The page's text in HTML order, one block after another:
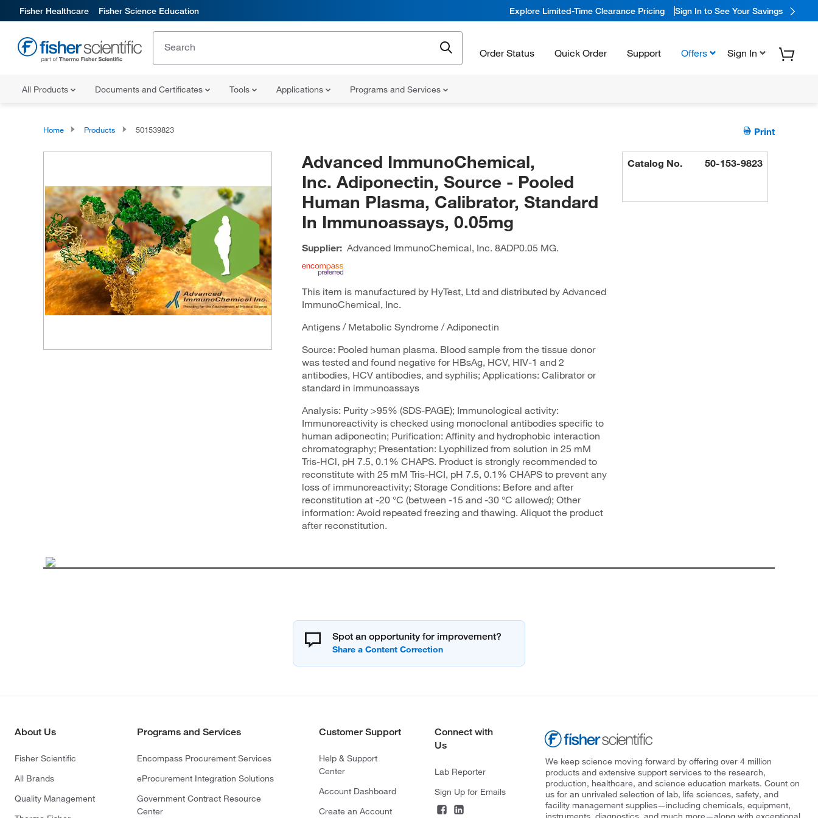
Fisher Healthcare Fisher Science Education Explore Limited-Time Clearance Pricing Sign In to See Your Savings
Order Status Quick Order Support Offers Sign In
All Products Documents and Certificates Tools Applications Programs and Services
Home Products 501539823 Print
Advanced ImmunoChemical,
Inc. Adiponectin, Source - Pooled
Human Plasma, Calibrator, Standard
In Immunoassays, 0.05mg
Supplier: Advanced ImmunoChemical, Inc. 8ADP0.05 MG.
This item is manufactured by HyTest, Ltd and distributed by Advanced
ImmunoChemical, Inc.
Antigens / Metabolic Syndrome / Adiponectin
Source: Pooled human plasma. Blood sample from the tissue donor
was tested and found negative for HBsAg, HCV, HIV-1 and 2
antibodies, HCV antibodies, and syphilis; Applications: Calibrator or
standard in immunoassays
Analysis: Purity >95% (SDS-PAGE); Immunological activity:
Immunoreactivity is checked using monoclonal antibodies specific to
human adiponectin; Purification: Affinity and hydrophobic interaction
chromatography; Presentation: Lyophilized from solution in 25 mM
Tris-HCl, pH 7.5, 0.1% CHAPS. Product is strongly recommended to
reconstitute with 25 mM Tris-HCI, pH 7.5, 0.1% CHAPS to prevent any
loss of immunoreactivity; Storage Conditions: Before and after
reconstitution at -20 °C (between -15 and -30 °C allowed); Other
information: Avoid repeated freezing and thawing. Aliquot the product
after reconstitution.
Catalog No. 50-153-9823
Spot an opportunity for improvement?
About Us
Fisher Scientific
All Brands
Quality Management
Programs and Services
Encompass Procurement Services
eProcurement Integration Solutions
Government Contract Resource
Center
Customer Support
Help & Support
Center
Account Dashboard
Create an Account
Connect with
Us
Lab Reporter
Sign Up for Emails
We keep science moving forward by offering over 4 million
products and extensive support services to the research,
production, healthcare, and science education markets. Count on
us for an unrivaled selection of lab, life sciences, safety, and
facility management supplies—including chemicals, equipment,